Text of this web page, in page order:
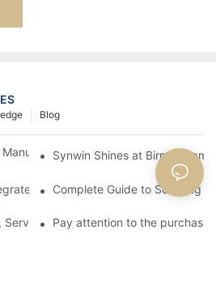
Blog
Manufacturing for Contract Projects
Synwin Shines at
Manufacturing Strength at IMM
Complete Guide to Sourcing
Serving the FuturePay attention to the purchase